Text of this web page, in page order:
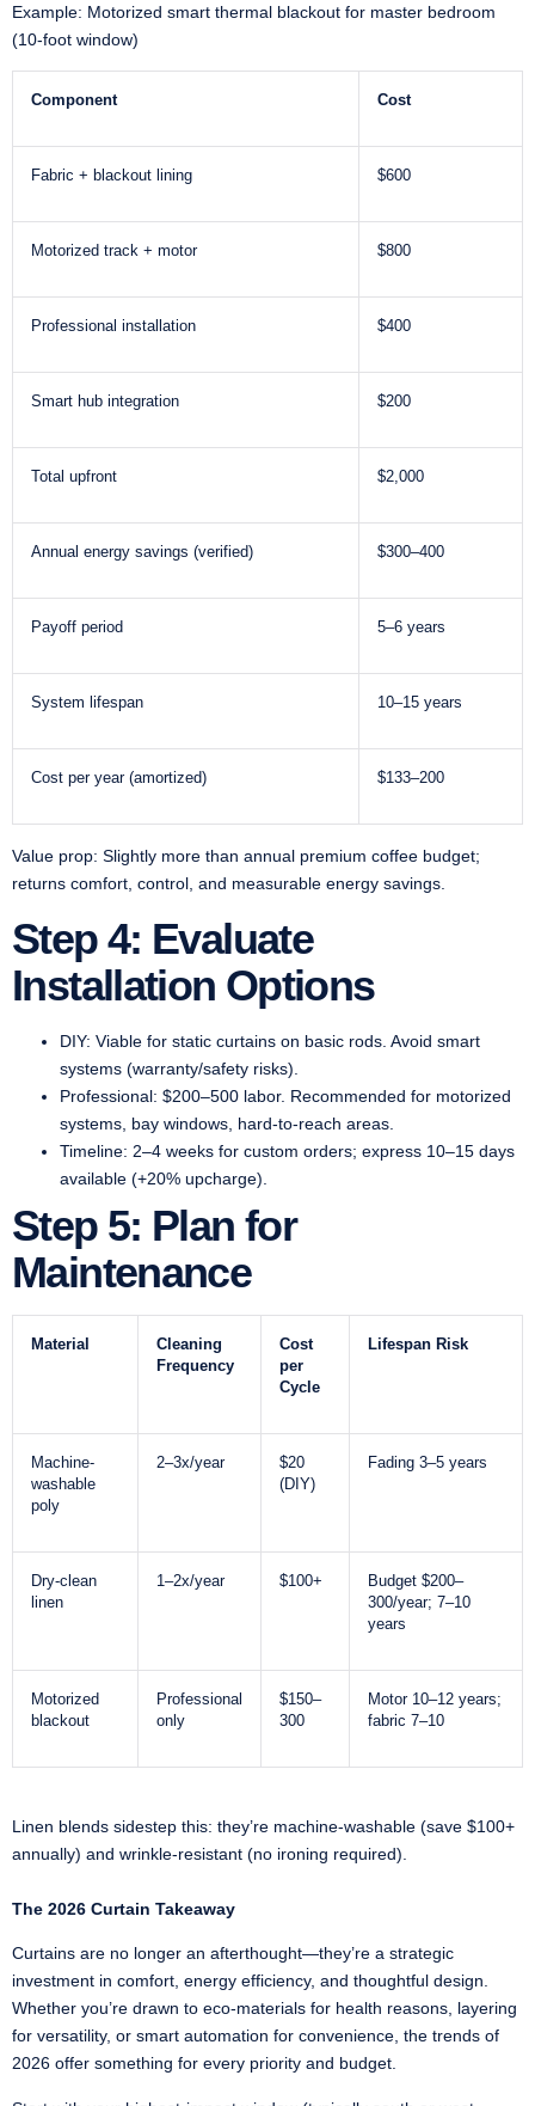
Example: Motorized smart thermal blackout for master bedroom
(10-foot window)
Component Cost
Fabric + blackout lining $600
Motorized track + motor $800
Professional installation $400
Smart hub integration $200
Total upfront $2,000
Annual energy savings (verified) $300–400
Payoff period 5–6 years
System lifespan 10–15 years
Cost per year (amortized) $133–200
Value prop: Slightly more than annual premium coffee budget;
returns comfort, control, and measurable energy savings.
Step 4: Evaluate
Installation Options
DIY: Viable for static curtains on basic rods. Avoid smart
systems (warranty/safety risks).
Professional: $200–500 labor. Recommended for motorized
systems, bay windows, hard-to-reach areas.
Timeline: 2–4 weeks for custom orders; express 10–15 days
available (+20% upcharge).
Step 5: Plan for
Maintenance
Material
Cleaning
Frequency
Cost
per
Cycle
Lifespan Risk
Machine-
washable
poly
2–3x/year
$20
(DIY)
Fading 3–5 years
Dry-clean
linen
1–2x/year $100+
Budget $200–
300/year; 7–10
years
Motorized
blackout
Professional
only
$150–
300
Motor 10–12 years;
fabric 7–10
Linen blends sidestep this: they’re machine-washable (save $100+
annually) and wrinkle-resistant (no ironing required).
The 2026 Curtain Takeaway
Curtains are no longer an afterthought—they’re a strategic
investment in comfort, energy efficiency, and thoughtful design.
Whether you’re drawn to eco-materials for health reasons, layering
for versatility, or smart automation for convenience, the trends of
2026 offer something for every priority and budget.